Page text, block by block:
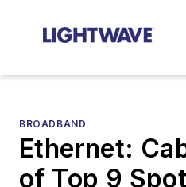
BROADBAND
Ethernet:
of Top 9